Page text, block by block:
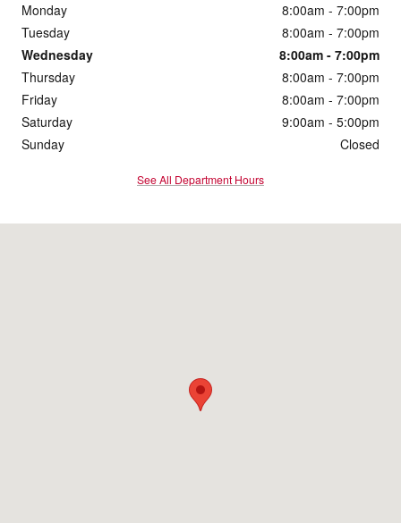
Monday
8:00am - 7:00pm
Tuesday
8:00am - 7:00pm
Wednesday
8:00am - 7:00pm
Thursday
8:00am - 7:00pm
Friday
8:00am - 7:00pm
Saturday
9:00am - 5:00pm
Sunday
Closed
See All Department Hours